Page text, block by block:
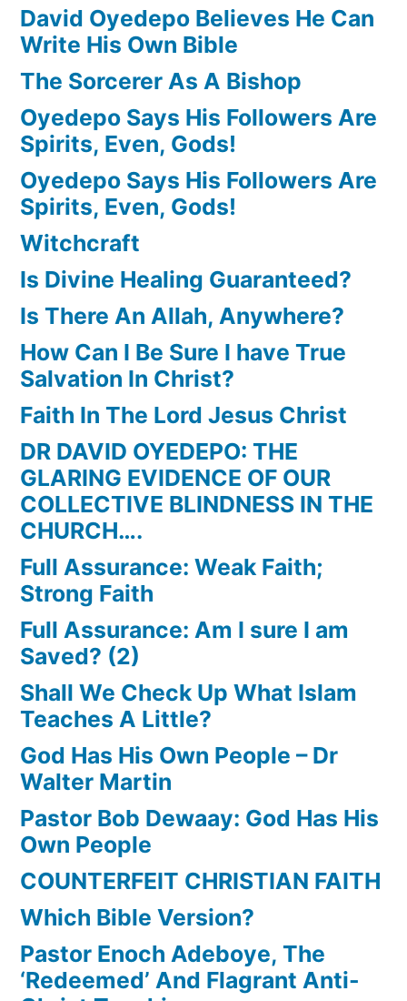
David Oyedepo Believes He Can
Write His Own Bible
The Sorcerer As A Bishop
Oyedepo Says His Followers Are
Spirits, Even, Gods!
Oyedepo Says His Followers Are
Spirits, Even, Gods!
Witchcraft
Is Divine Healing Guaranteed?
Is There An Allah, Anywhere?
How Can I Be Sure I have True
Salvation In Christ?
Faith In The Lord Jesus Christ
DR DAVID OYEDEPO: THE
GLARING EVIDENCE OF OUR
COLLECTIVE BLINDNESS IN THE
CHURCH….
Full Assurance: Weak Faith;
Strong Faith
Full Assurance: Am I sure I am
Saved? (2)
Shall We Check Up What Islam
Teaches A Little?
God Has His Own People – Dr
Walter Martin
Pastor Bob Dewaay: God Has His
Own People
COUNTERFEIT CHRISTIAN FAITH
Which Bible Version?
Pastor Enoch Adeboye, The
‘Redeemed’ And Flagrant Anti-